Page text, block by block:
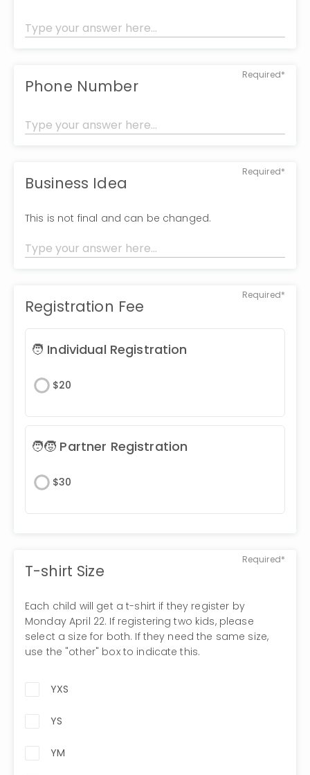
Required*
Phone Number
Required*
Business Idea
This is not final and can be changed.
Required*
Registration Fee
🧑 Individual Registration
$20
🧑🧒 Partner Registration
$30
Required*
T-shirt Size
Each child will get a t-shirt if they register by
Monday April 22. If registering two kids, please
select a size for both. If they need the same size,
use the "other" box to indicate this.
YXS
YS
YM